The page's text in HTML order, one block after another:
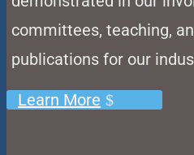
committees, teaching,
publications for our
Learn More